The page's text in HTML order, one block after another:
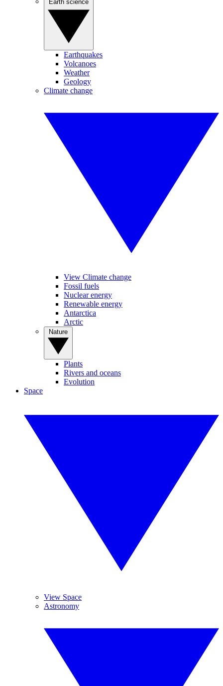
Earthquakes
Volcanoes
Weather
Geology
Climate change
View Climate change
Fossil fuels
Nuclear energy
Renewable energy
Antarctica
Arctic
Plants
Rivers and oceans
Evolution
Space
View Space
Astronomy